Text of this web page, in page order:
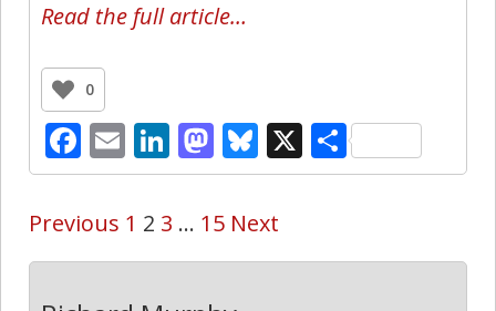
Read the full article…
0
Facebook
EmailLinkedIn
Mastodon
Bluesky
X Share
Previous 1 2 3 … 15 Next